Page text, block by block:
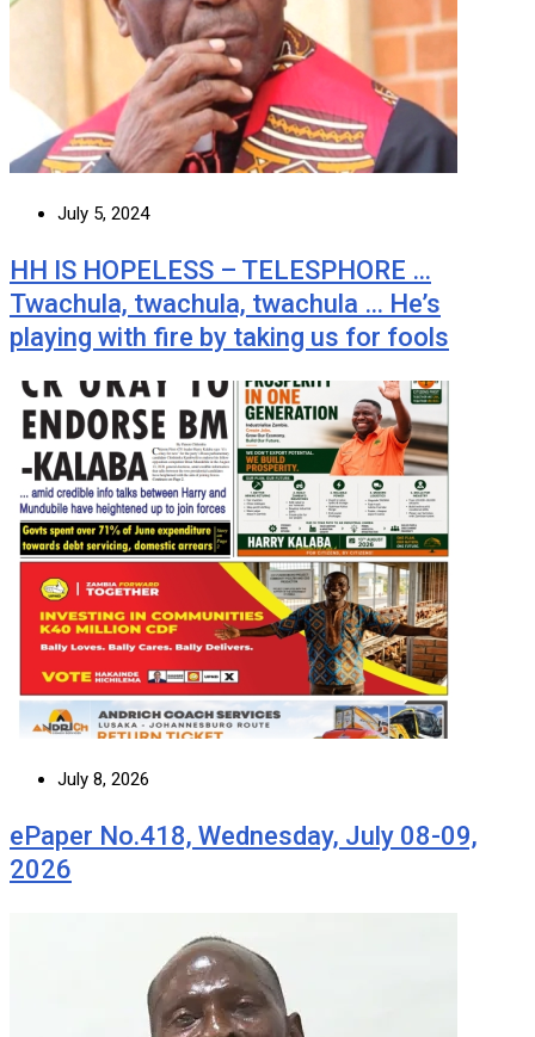
July 5, 2024
HH IS HOPELESS – TELESPHORE …
Twachula, twachula, twachula … He’s
playing with fire by taking us for fools
July 8, 2026
ePaper No.418, Wednesday, July 08-09,
2026